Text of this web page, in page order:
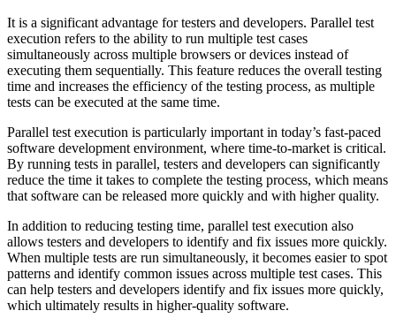
It is a significant advantage for testers and developers. Parallel test
execution refers to the ability to run multiple test cases
simultaneously across multiple browsers or devices instead of
executing them sequentially. This feature reduces the overall testing
time and increases the efficiency of the testing process, as multiple
tests can be executed at the same time.
Parallel test execution is particularly important in today’s fast-paced
software development environment, where time-to-market is critical.
By running tests in parallel, testers and developers can significantly
reduce the time it takes to complete the testing process, which means
that software can be released more quickly and with higher quality.
In addition to reducing testing time, parallel test execution also
allows testers and developers to identify and fix issues more quickly.
When multiple tests are run simultaneously, it becomes easier to spot
patterns and identify common issues across multiple test cases. This
can help testers and developers identify and fix issues more quickly,
which ultimately results in higher-quality software.